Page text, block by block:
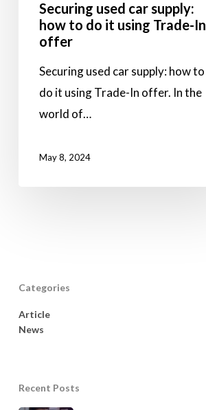
Trade-Securing used car supply:
how to do it using Trade-In
offer
Securing used car supply: how to
do it using Trade-In offer. In the
world of…
May 8, 2024
Categories
Article
News
Recent Posts